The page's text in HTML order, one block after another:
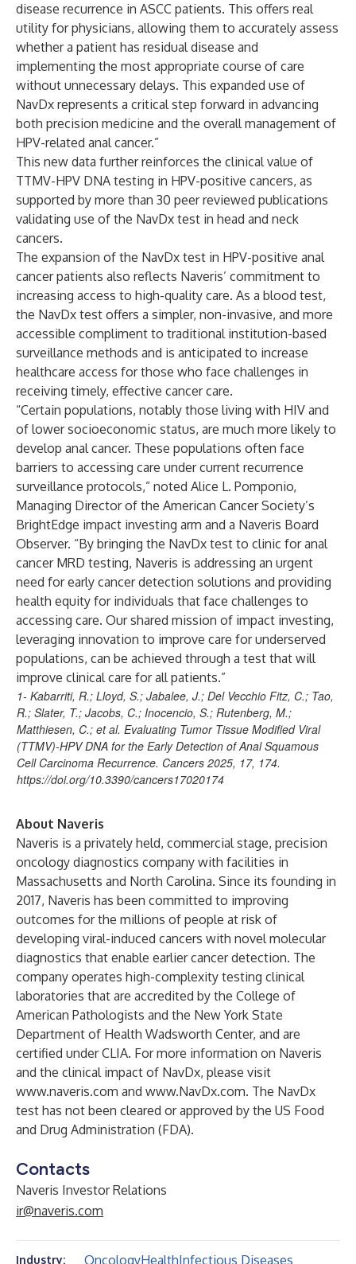
disease recurrence in ASCC patients. This offers real
utility for physicians, allowing them to accurately assess
whether a patient has residual disease and
implementing the most appropriate course of care
without unnecessary delays. This expanded use of
NavDx represents a critical step forward in advancing
both precision medicine and the overall management of
HPV-related anal cancer.”
This new data further reinforces the clinical value of
TTMV-HPV DNA testing in HPV-positive cancers, as
supported by more than 30 peer reviewed publications
validating use of the NavDx test in head and neck
cancers.
The expansion of the NavDx test in HPV-positive anal
cancer patients also reflects Naveris’ commitment to
increasing access to high-quality care. As a blood test,
the NavDx test offers a simpler, non-invasive, and more
accessible compliment to traditional institution-based
surveillance methods and is anticipated to increase
healthcare access for those who face challenges in
receiving timely, effective cancer care.
“Certain populations, notably those living with HIV and
of lower socioeconomic status, are much more likely to
develop anal cancer. These populations often face
barriers to accessing care under current recurrence
surveillance protocols,” noted Alice L. Pomponio,
Managing Director of the American Cancer Society’s
BrightEdge impact investing arm and a Naveris Board
Observer. “By bringing the NavDx test to clinic for anal
cancer MRD testing, Naveris is addressing an urgent
need for early cancer detection solutions and providing
health equity for individuals that face challenges to
accessing care. Our shared mission of impact investing,
leveraging innovation to improve care for underserved
populations, can be achieved through a test that will
improve clinical care for all patients.”
1- Kabarriti, R.; Lloyd, S.; Jabalee, J.; Del Vecchio Fitz, C.; Tao,
R.; Slater, T.; Jacobs, C.; Inocencio, S.; Rutenberg, M.;
Matthiesen, C.; et al. Evaluating Tumor Tissue Modified Viral
(TTMV)-HPV DNA for the Early Detection of Anal Squamous
Cell Carcinoma Recurrence. Cancers 2025, 17, 174.
https://doi.org/10.3390/cancers17020174
About Naveris
Naveris is a privately held, commercial stage, precision
oncology diagnostics company with facilities in
Massachusetts and North Carolina. Since its founding in
2017, Naveris has been committed to improving
outcomes for the millions of people at risk of
developing viral-induced cancers with novel molecular
diagnostics that enable earlier cancer detection. The
company operates high-complexity testing clinical
laboratories that are accredited by the College of
American Pathologists and the New York State
Department of Health Wadsworth Center, and are
certified under CLIA. For more information on Naveris
and the clinical impact of NavDx, please visit
www.naveris.com and www.NavDx.com. The NavDx
test has not been cleared or approved by the US Food
and Drug Administration (FDA).
Contacts
Naveris Investor Relations
ir@naveris.com
Industry: OncologyHealthInfectious Diseases